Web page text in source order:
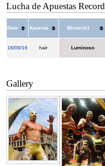
Lucha de Apuestas Record
Date Apuesta Winner(s)
18/09/16 hair Luminoso
Gallery